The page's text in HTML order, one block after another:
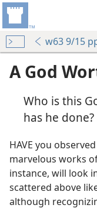
w63 9/15
A God
Who is this
has he done?
HAVE you
marvelous works
instance, will look
scattered above
although